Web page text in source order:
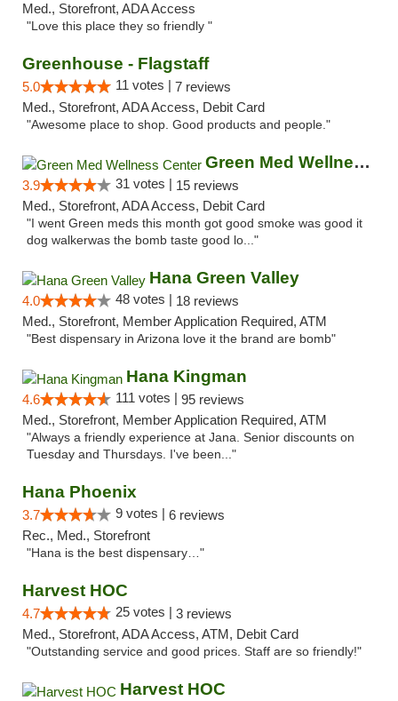
Med., Storefront, ADA Access
"Love this place they so friendly "
Greenhouse - Flagstaff
5.0 11 votes | 7 reviews
Med., Storefront, ADA Access, Debit Card
"Awesome place to shop. Good products and people."
Green Med Wellness Center
3.9 31 votes | 15 reviews
Med., Storefront, ADA Access, Debit Card
"I went Green meds this month got good smoke was good it
dog walkerwas the bomb taste good lo..."
Hana Green Valley
4.0 48 votes | 18 reviews
Med., Storefront, Member Application Required, ATM
"Best dispensary in Arizona love it the brand are bomb"
Hana Kingman
4.6 111 votes | 95 reviews
Med., Storefront, Member Application Required, ATM
"Always a friendly experience at Jana. Senior discounts on
Tuesday and Thursdays. I've been..."
Hana Phoenix
3.7 9 votes | 6 reviews
Rec., Med., Storefront
"Hana is the best dispensary…"
Harvest HOC
4.7 25 votes | 3 reviews
Med., Storefront, ADA Access, ATM, Debit Card
"Outstanding service and good prices. Staff are so friendly!"
Harvest HOC